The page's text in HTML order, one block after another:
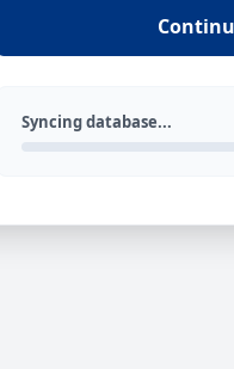
Syncing database...